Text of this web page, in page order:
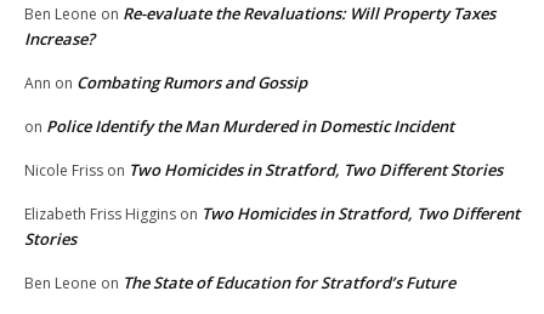
Ben Leone on Re-evaluate the Revaluations: Will Property Taxes
Increase?
Ann on Combating Rumors and Gossip
on Police Identify the Man Murdered in Domestic Incident
Nicole Friss on Two Homicides in Stratford, Two Different Stories
Elizabeth Friss Higgins on Two Homicides in Stratford, Two Different
Stories
Ben Leone on The State of Education for Stratford’s Future